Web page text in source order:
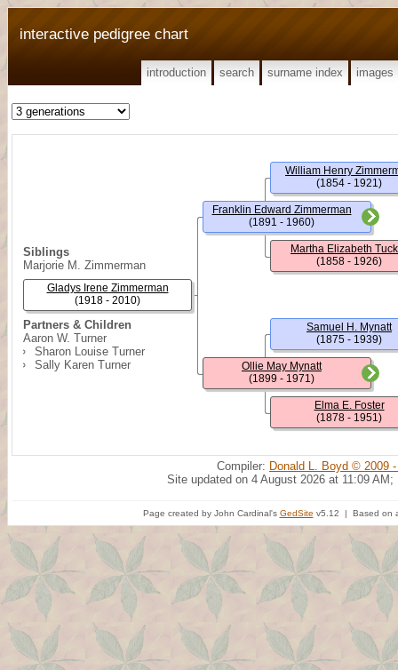
interactive pedigree chart
introduction search surname index images
Siblings
Marjorie M. Zimmerman
Partners & Children
Aaron W. Turner
Sharon Louise Turner
Sally Karen Turner
Gladys Irene Zimmerman
(1918 - 2010)
Franklin Edward Zimmerman
(1891 - 1960)
Ollie May Mynatt
(1899 - 1971)
William Henry
(1854 - 1921)
Martha Elizabeth
(1858 - 1926)
Samuel H. Mynatt
(1875 - 1939)
Elma E. Foster
(1878 - 1951)
Compiler: Donald L. Boyd © 2009
Site updated on 4 August 2026 at 11:09 AM;
Page created by John Cardinal's GedSite v5.12 | Based on